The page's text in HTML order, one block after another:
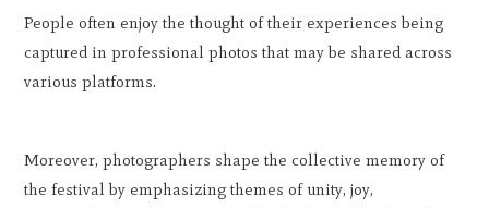
People often enjoy the thought of their experiences being
captured in professional photos that may be shared across
various platforms.
Moreover, photographers shape the collective memory of
the festival by emphasizing themes of unity, joy,